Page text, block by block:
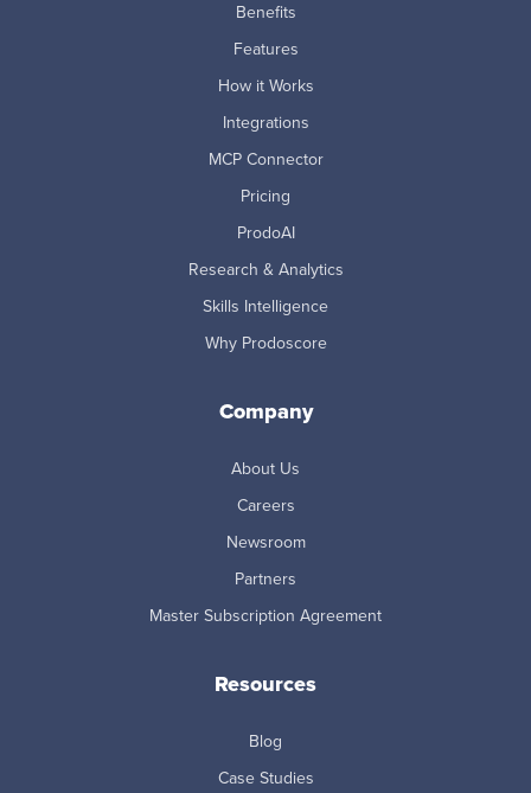
Benefits
Features
How it Works
Integrations
MCP Connector
Pricing
ProdoAI
Research & Analytics
Skills Intelligence
Why Prodoscore
Company
About Us
Careers
Newsroom
Partners
Master Subscription Agreement
Resources
Blog
Case Studies